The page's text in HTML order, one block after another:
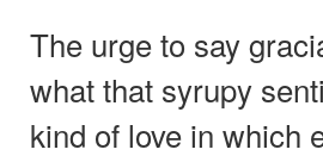
The urge to say
what that syrupy
kind of love in which